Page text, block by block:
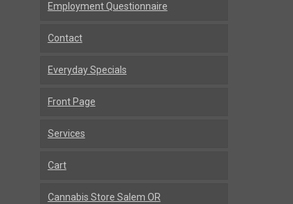
Employment Questionnaire
Contact
Everyday Specials
Front Page
Services
Cart
Cannabis Store Salem OR